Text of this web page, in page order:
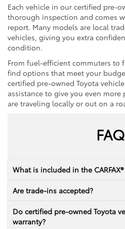
Each vehicle in our certified pre-
thorough inspection and comes
report. Many models are local
vehicles, giving you extra
condition.
From fuel-efficient commuters to
find options that meet your
certified pre-owned Toyota
assistance to give you even
are traveling locally or out on a
What is included in the
Are trade-ins accepted?
Do certified pre-owned Toyota
warranty?